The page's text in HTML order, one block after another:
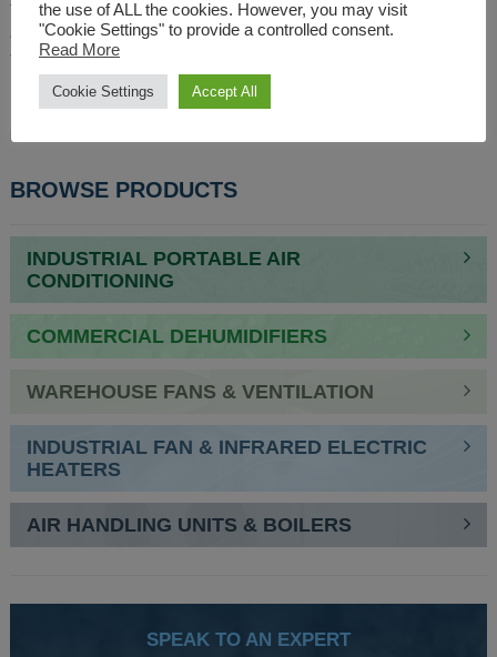
Thames in January, this unusual event went off without a hitch and meant
all anyone was talking about was the exciting new Extreme E series due
to start in January 2021.
For details on our full range of portable industrial electric fan heaters
BROWSE PRODUCTS
INDUSTRIAL PORTABLE AIR
CONDITIONING
COMMERCIAL DEHUMIDIFIERS
WAREHOUSE FANS & VENTILATION
INDUSTRIAL FAN & INFRARED ELECTRIC
HEATERS
AIR HANDLING UNITS & BOILERS
SPEAK TO AN EXPERT
the use of ALL the cookies. However, you may visit
"Cookie Settings" to provide a controlled consent.
Read More
Cookie Settings Accept All